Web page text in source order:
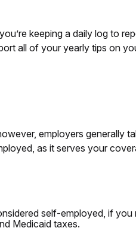
keeping a daily log to
all of your yearly tips on
employers generally
as it serves your
self-employed, if
Medicaid taxes.